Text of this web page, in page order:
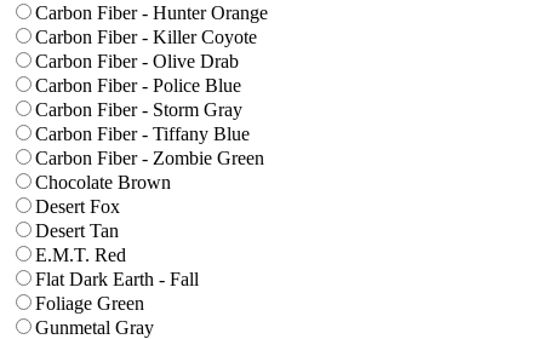
Carbon Fiber - Hunter Orange
Carbon Fiber - Killer Coyote
Carbon Fiber - Olive Drab
Carbon Fiber - Police Blue
Carbon Fiber - Storm Gray
Carbon Fiber - Tiffany Blue
Carbon Fiber - Zombie Green
Chocolate Brown
Desert Fox
Desert Tan
E.M.T. Red
Flat Dark Earth - Fall
Foliage Green
Gunmetal Gray